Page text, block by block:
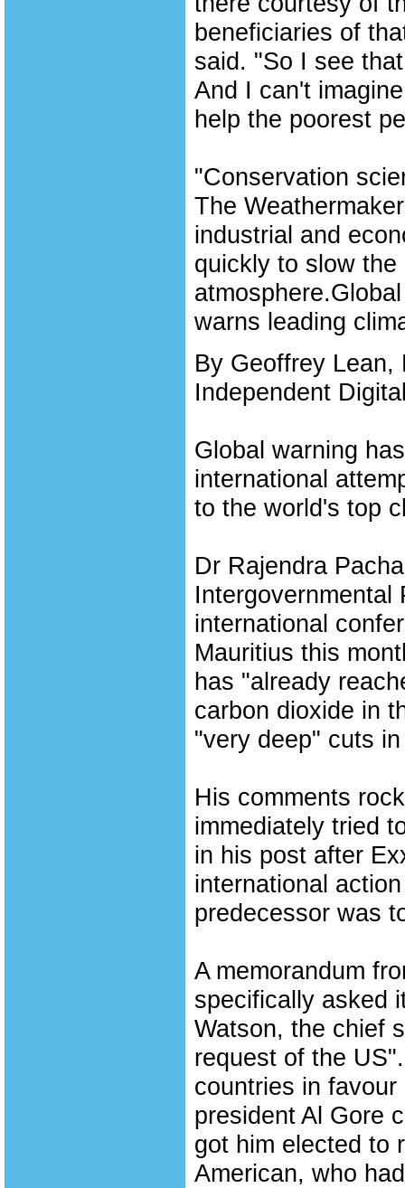
beneficiaries of
said. "So I see
And I can't
help the poorest
"Conservation
The
industrial and
quickly to slow
warns leading
By Geoffrey Lean,
Independent
Global warning
international
to the world's top
Dr Rajendra
Intergovernmental
international
Mauritius this
has "already
carbon dioxide in
"very deep" cuts
His comments
immediately tried
in his post after
international
predecessor was
A memorandum
specifically asked
Watson, the chief
request of the
countries in
president Al Gore
got him elected to
American, who